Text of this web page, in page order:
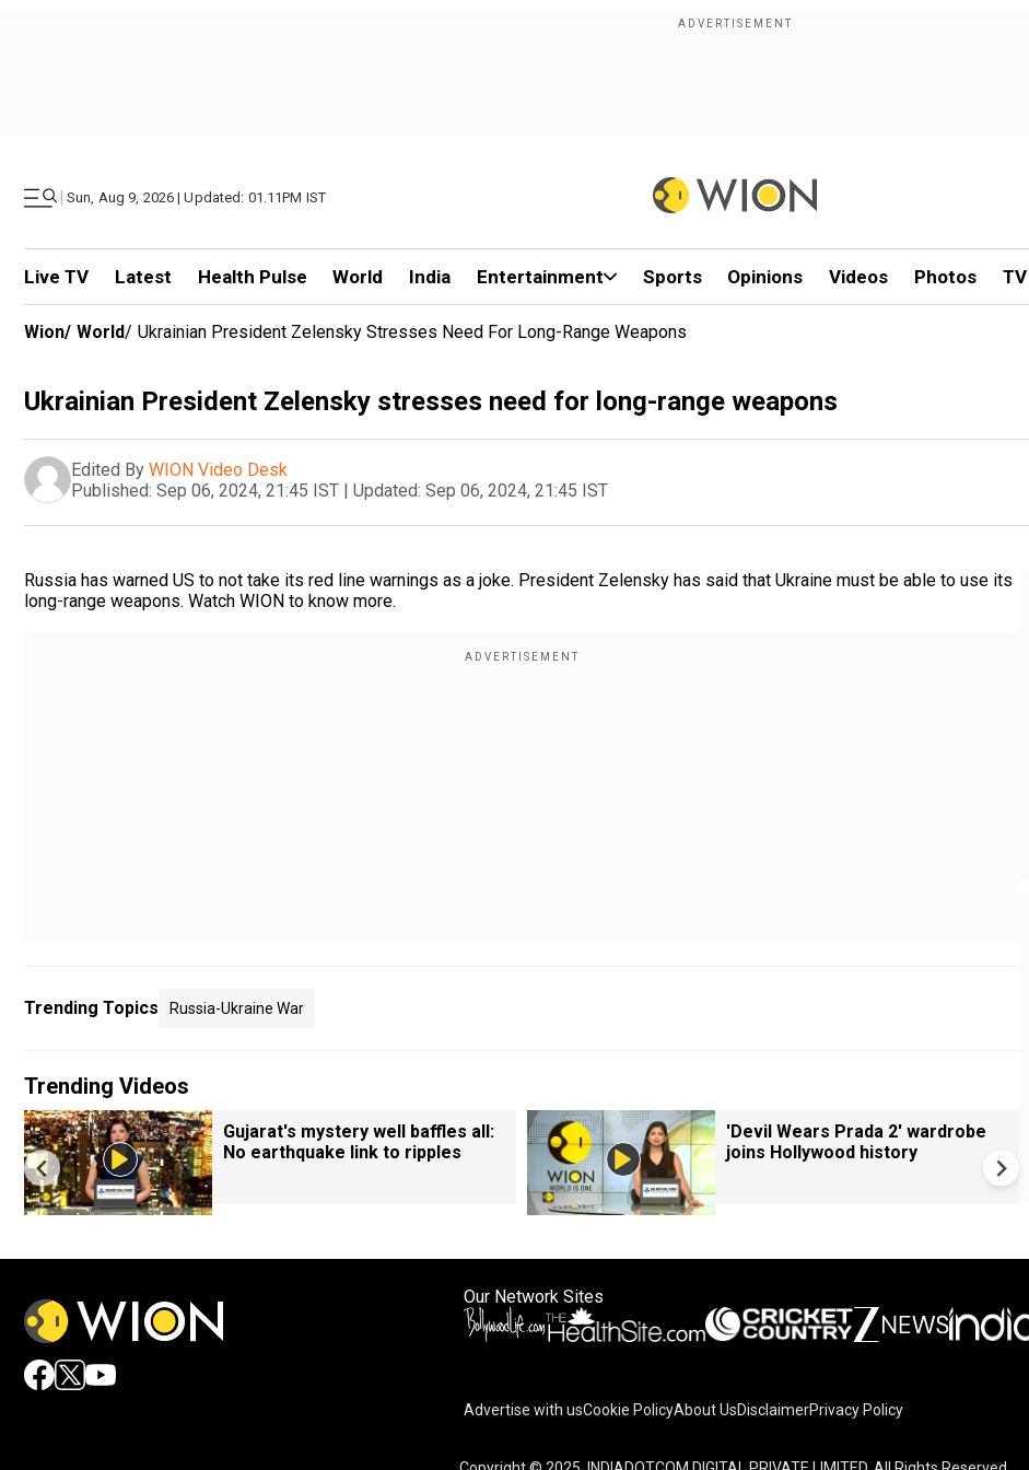
| Sun, Aug 9, 2026 | Updated: 01.11PM IST
Live TV Latest Health Pulse World India Entertainment Sports Opinions Videos Photos
Wion/ World/ Ukrainian President Zelensky Stresses Need For Long-Range Weapons
Ukrainian President Zelensky stresses need for long-range weapons
Edited By WION Video Desk
Published: Sep 06, 2024, 21:45 IST | Updated: Sep 06, 2024, 21:45 IST
Russia has warned US to not take its red line warnings as a joke. President Zelensky has said that Ukraine must be able to use its
long-range weapons. Watch WION to know more.
Trending Topics Russia-Ukraine War
Trending Videos
Gujarat's mystery well baffles all:
No earthquake link to ripples
'Devil Wears Prada 2' wardrobe
joins Hollywood history
Our Network Sites
Advertise with usCookie PolicyAbout UsDisclaimerPrivacy Policy